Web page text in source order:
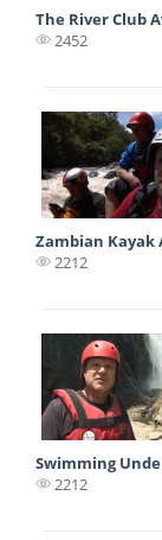
The River Club
2452
Zambian Kayak
2212
Swimming
2212